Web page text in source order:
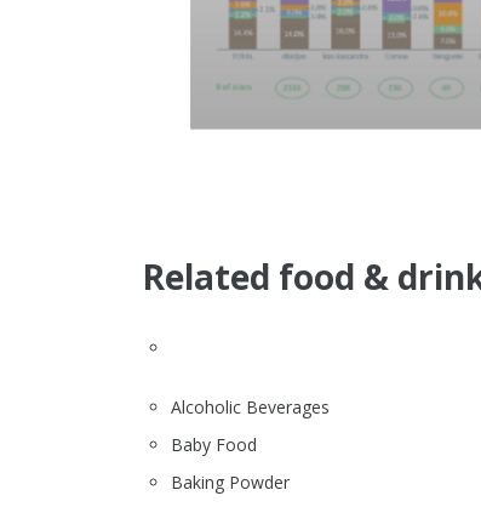
Related food &
Alcoholic Beverages
Baby Food
Baking Powder